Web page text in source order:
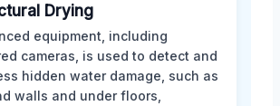
Drying
equipment, including
cameras, is used to detect and
hidden water damage, such as
walls and under floors,